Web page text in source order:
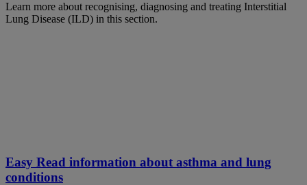
Learn more about recognising, diagnosing and treating Interstitial
Lung Disease (ILD) in this section.
Easy Read information about asthma and lung
conditions